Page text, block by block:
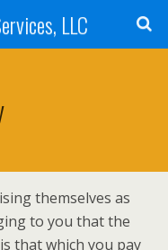
LLC
themselves as
to you that the
that which you pay